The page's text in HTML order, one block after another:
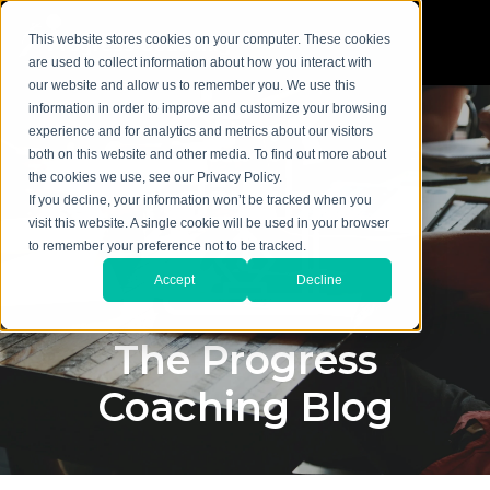
This website stores cookies on your computer. These cookies
are used to collect information about how you interact with
our website and allow us to remember you. We use this
information in order to improve and customize your browsing
experience and for analytics and metrics about our visitors
both on this website and other media. To find out more about
the cookies we use, see our Privacy Policy.
If you decline, your information won’t be tracked when you
visit this website. A single cookie will be used in your browser
to remember your preference not to be tracked.
Accept Decline
The Progress
Coaching Blog